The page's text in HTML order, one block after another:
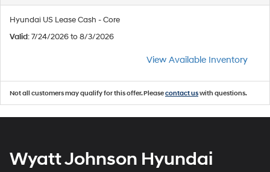
Hyundai US Lease Cash - Core
Valid: 7/24/2026 to 8/3/2026
View Available Inventory
Not all customers may qualify for this offer. Pleasecontact uswith questions.
Wyatt Johnson Hyundai